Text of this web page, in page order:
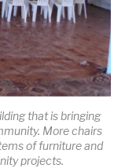
that is bringing
More chairs
of furniture and
projects.